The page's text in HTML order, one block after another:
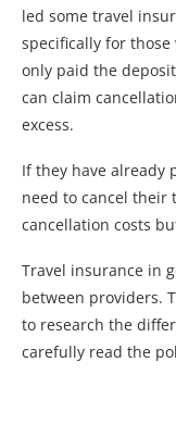
led some travel
specifically for
only paid the
can claim
excess.
If they have
need to cancel
cancellation costs
Travel insurance in
between providers.
to research the
carefully read the